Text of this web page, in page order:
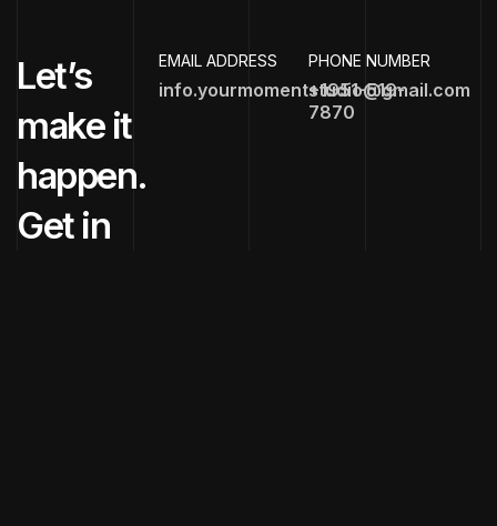
Let’s
make it
happen.
Get in
EMAIL ADDRESS
info.yourmomentstudio@gmail.com
PHONE NUMBER
+1951-519-
7870